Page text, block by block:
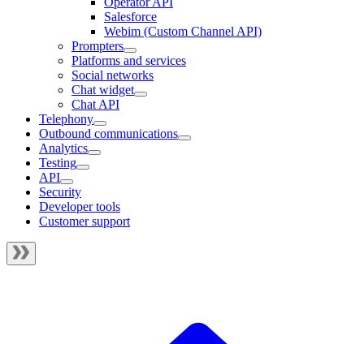
Salesforce
Webim (Custom Channel API)
Prompters
Platforms and services
Social networks
Chat widget
Chat API
Telephony
Outbound communications
Analytics
Testing
API
Security
Developer tools
Customer support